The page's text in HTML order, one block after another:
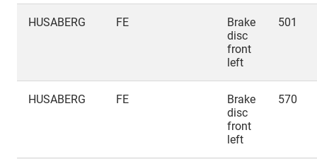
HUSABERG FE
Brake
disc
front
left
501
HUSABERG FE
Brake
disc
front
left
570